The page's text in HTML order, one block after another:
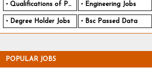
Qualifications of PhD Engineering Jobs
Degree Holder Jobs Bsc Passed Data
POPULAR JOBS